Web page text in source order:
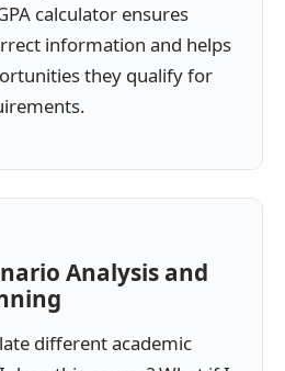
calculator ensures
information and helps
they qualify for
Analysis and
different academic